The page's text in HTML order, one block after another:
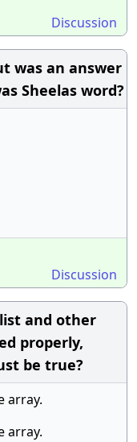
Discussion
was an answer
Sheelas word?
Discussion
and other
properly,
be true?
array.
array.